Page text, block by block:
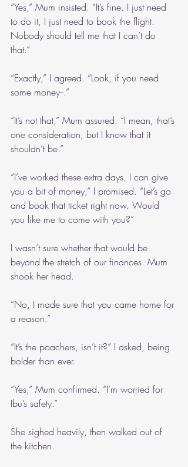
“Yes,” Mum insisted. “It’s fine. I just need
to do it, I just need to book the flight.
Nobody should tell me that I can’t do
that.”
“Exactly,” I agreed. “Look, if you need
some money--.”
“It’s not that,” Mum assured. “I mean, that’s
one consideration, but I know that it
shouldn’t be.”
“I’ve worked these extra days, I can give
you a bit of money,” I promised. “Let’s go
and book that ticket right now. Would
you like me to come with you?”
I wasn’t sure whether that would be
beyond the stretch of our finances. Mum
shook her head.
“No, I made sure that you came home for
a reason.”
“It’s the poachers, isn’t it?” I asked, being
bolder than ever.
“Yes,” Mum confirmed. “I’m worried for
Ibu’s safety.”
She sighed heavily, then walked out of
the kitchen.